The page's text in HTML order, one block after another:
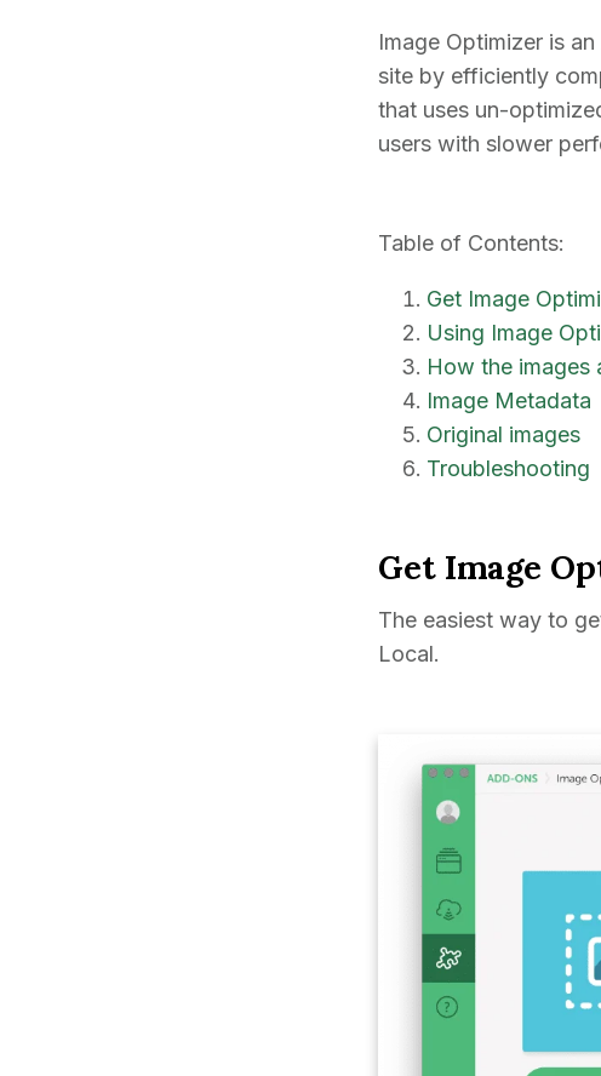
Image Optimizer is
site by efficiently
that uses un-
users with slower
Table of Contents:
Get Image
Using Image
How the images
Image Metadata
Original images
Troubleshooting
Get Image
The easiest way to
Local.